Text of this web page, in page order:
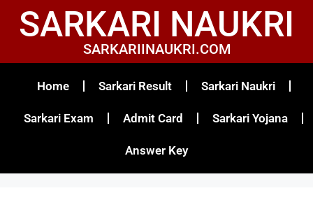
SARKARI NAUKRI
SARKARIINAUKRI.COM
Home Sarkari Result Sarkari Naukri
Sarkari Exam Admit Card Sarkari Yojana
Answer Key